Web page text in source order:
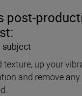
post-
subject
texture, up your
and remove